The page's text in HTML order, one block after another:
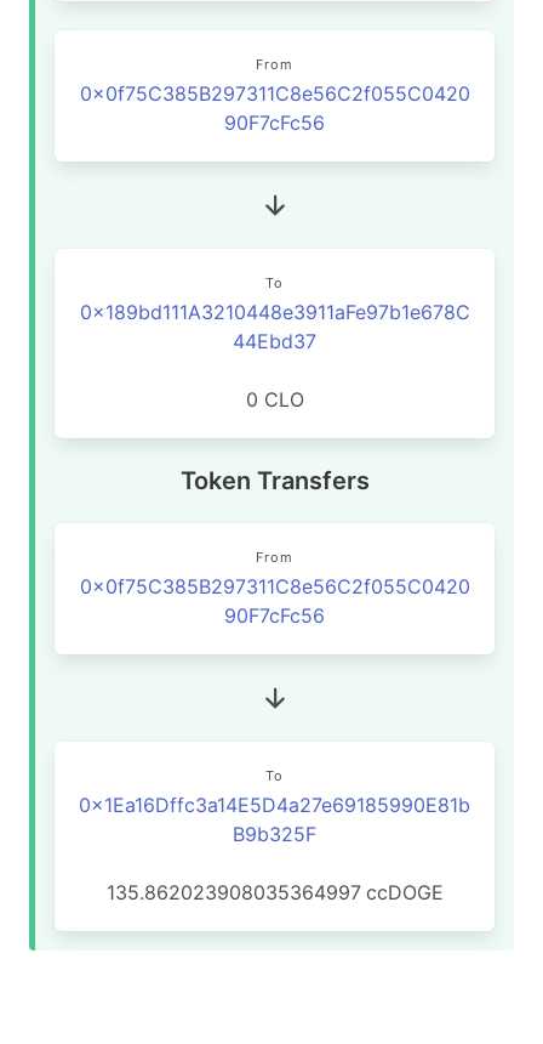
From
0x0f75C385B297311C8e56C2f055C0420
90F7cFc56
To
0x189bd111A3210448e3911aFe97b1e678C
44Ebd37
0 CLO
Token Transfers
From
0x0f75C385B297311C8e56C2f055C0420
90F7cFc56
To
0x1Ea16Dffc3a14E5D4a27e69185990E81b
B9b325F
135.862023908035364997 ccDOGE